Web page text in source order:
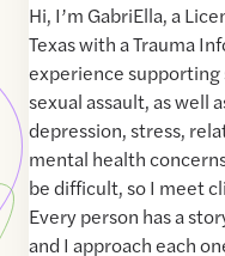
Hi, I’m GabriElla, a
Texas with a Trauma
experience supporting
sexual assault, as well
depression, stress,
mental health
be difficult, so I meet
Every person has a
and I approach each